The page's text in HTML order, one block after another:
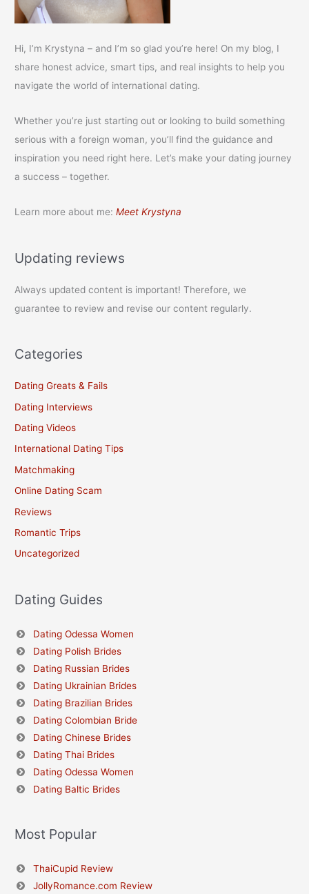
Hi, I’m Krystyna – and I’m so glad you’re here! On my blog, I
share honest advice, smart tips, and real insights to help you
navigate the world of international dating.
Whether you’re just starting out or looking to build something
serious with a foreign woman, you’ll find the guidance and
inspiration you need right here. Let’s make your dating journey
a success – together.
Learn more about me:Meet Krystyna
Updating reviews
Always updated content is important! Therefore, we
guarantee to review and revise our content regularly.
Categories
Dating Greats & Fails
Dating Interviews
Dating Videos
International Dating Tips
Matchmaking
Online Dating Scam
Reviews
Romantic Trips
Uncategorized
Dating Guides
Dating Odessa Women
Dating Polish Brides
Dating Russian Brides
Dating Ukrainian Brides
Dating Brazilian Brides
Dating Colombian Bride
Dating Chinese Brides
Dating Thai Brides
Dating Odessa Women
Dating Baltic Brides
Most Popular
ThaiCupid Review
JollyRomance.com Review